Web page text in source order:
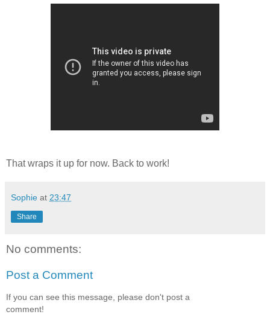
That wraps it up for now. Back to work!
Sophie at 23:47
Share
No comments:
Post a Comment
If you can see this message, please don't post a
comment!